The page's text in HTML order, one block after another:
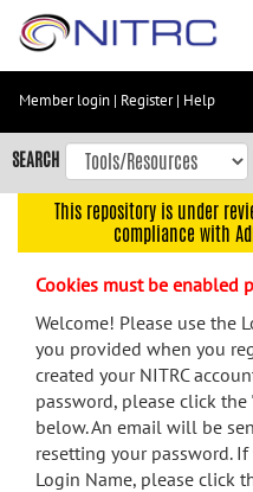
Skip
content
Skip
to
navigation
menu
search
Accessibility
Member login | Register| Help
SEARCH
This repository is under
compliance with
Cookies must be enabled
Welcome! Please use the
you provided when you
created your NITRC
password, please click
below. An email will be
resetting your password.
Login Name, please click